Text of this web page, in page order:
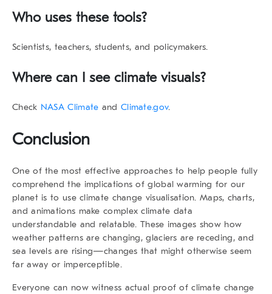
Who uses these tools?
Scientists, teachers, students, and policymakers.
Where can I see climate visuals?
Check NASA Climate and Climate.gov.
Conclusion
One of the most effective approaches to help people fully
comprehend the implications of global warming for our
planet is to use climate change visualisation. Maps, charts,
and animations make complex climate data
understandable and relatable. These images show how
weather patterns are changing, glaciers are receding, and
sea levels are rising—changes that might otherwise seem
far away or imperceptible.
Everyone can now witness actual proof of climate change